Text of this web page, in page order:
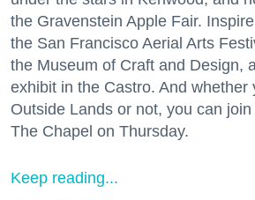
the Gravenstein Apple Fair.
the San Francisco Aerial Arts
the Museum of Craft and Design,
exhibit in the Castro. And whether
Outside Lands or not, you can
The Chapel on Thursday.
Keep reading...